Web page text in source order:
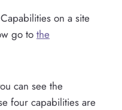
on a site
go to the
can see the
four capabilities are